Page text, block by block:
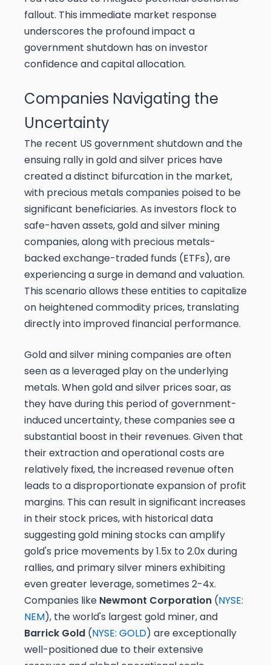
fallout. This immediate market response
underscores the profound impact a
government shutdown has on investor
confidence and capital allocation.
Companies Navigating the
Uncertainty
The recent US government shutdown and the
ensuing rally in gold and silver prices have
created a distinct bifurcation in the market,
with precious metals companies poised to be
significant beneficiaries. As investors flock to
safe-haven assets, gold and silver mining
companies, along with precious metals-
backed exchange-traded funds (ETFs), are
experiencing a surge in demand and valuation.
This scenario allows these entities to capitalize
on heightened commodity prices, translating
directly into improved financial performance.
Gold and silver mining companies are often
seen as a leveraged play on the underlying
metals. When gold and silver prices soar, as
they have during this period of government-
induced uncertainty, these companies see a
substantial boost in their revenues. Given that
their extraction and operational costs are
relatively fixed, the increased revenue often
leads to a disproportionate expansion of profit
margins. This can result in significant increases
in their stock prices, with historical data
suggesting gold mining stocks can amplify
gold's price movements by 1.5x to 2.0x during
rallies, and primary silver miners exhibiting
even greater leverage, sometimes 2-4x.
Companies like Newmont Corporation (NYSE:
NEM), the world's largest gold miner, and
Barrick Gold (NYSE: GOLD) are exceptionally
well-positioned due to their extensive